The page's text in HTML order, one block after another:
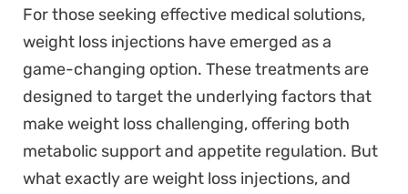
For those seeking effective medical solutions,
weight loss injections have emerged as a
game-changing option. These treatments are
designed to target the underlying factors that
make weight loss challenging, offering both
metabolic support and appetite regulation. But
what exactly are weight loss injections, and